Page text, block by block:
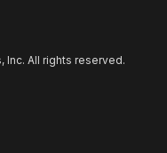
Inc. All rights reserved.